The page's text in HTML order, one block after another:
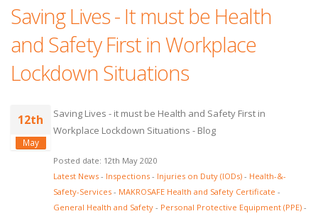
Saving Lives - It must be Health
and Safety First in Workplace
Lockdown Situations
12th
May
Saving Lives - it must be Health and Safety First in
Workplace Lockdown Situations - Blog
Posted date: 12th May 2020
Latest News - Inspections - Injuries on Duty (IODs) - Health-&-
Safety-Services - MAKROSAFE Health and Safety Certificate -
General Health and Safety - Personal Protective Equipment (PPE) -